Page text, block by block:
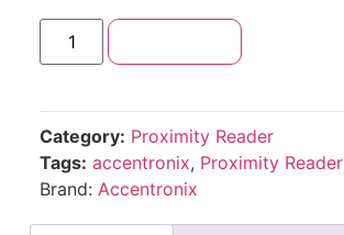
Category: Proximity Reader
Tags: accentronix, Proximity Reader
Brand: Accentronix